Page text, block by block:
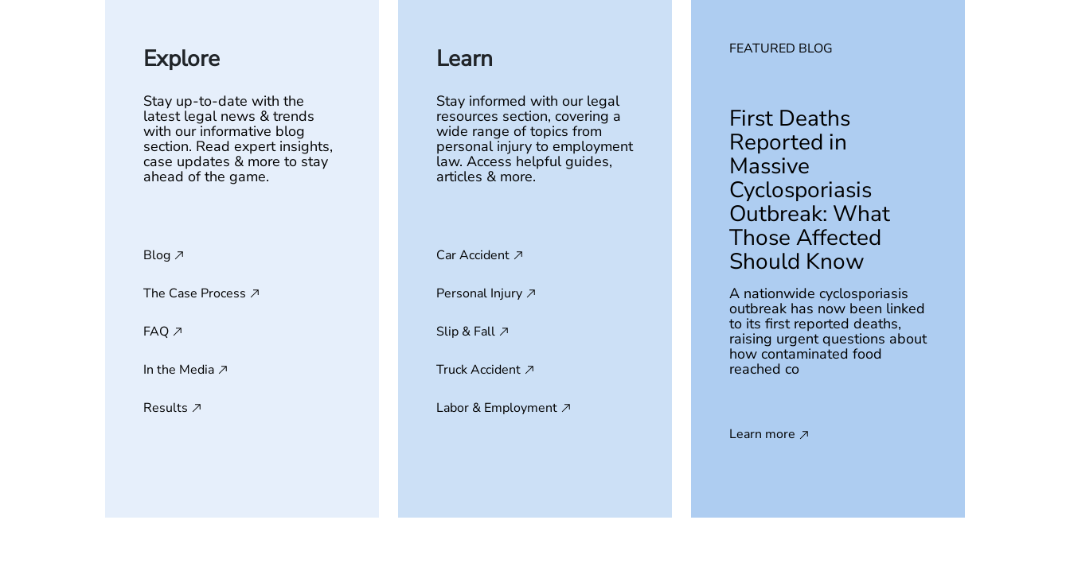
Explore
Stay up-to-date with the
latest legal news & trends
with our informative blog
section. Read expert insights,
case updates & more to stay
ahead of the game.
Blog
The Case Process
FAQ
In the Media
Results
Learn
Stay informed with our legal
resources section, covering a
wide range of topics from
personal injury to employment
law. Access helpful guides,
articles & more.
Car Accident
Personal Injury
Slip & Fall
Truck Accident
Labor & Employment
FEATURED BLOG
First Deaths
Reported in
Massive
Cyclosporiasis
Outbreak: What
Those Affected
Should Know
A nationwide cyclosporiasis
outbreak has now been linked
to its first reported deaths,
raising urgent questions about
how contaminated food
reached co
Learn more